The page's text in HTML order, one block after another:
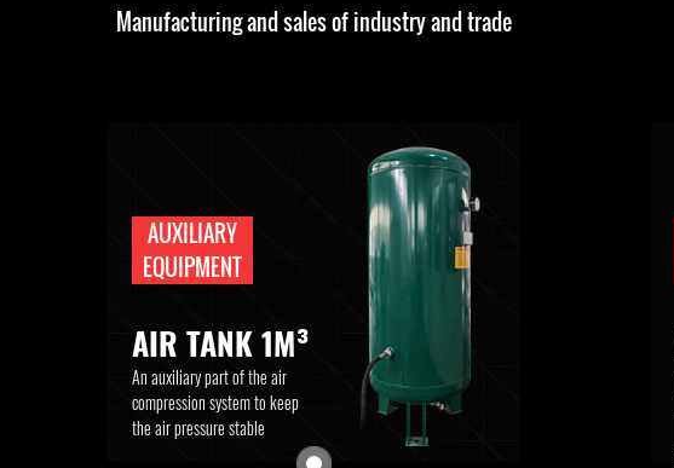
Manufacturing and sales of industry and trade
AUXILIARY
EQUIPMENT
AIR TANK 1M³
An auxiliary part of the air
compression system to keep
the air pressure stable